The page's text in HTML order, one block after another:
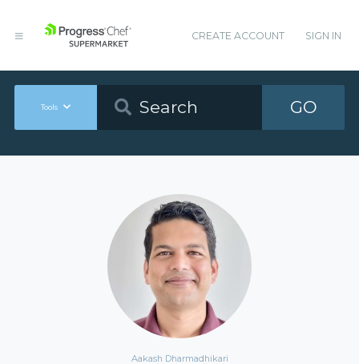
CREATE ACCOUNT SIGN IN
Tools GO
Aakash Dharmadhikari